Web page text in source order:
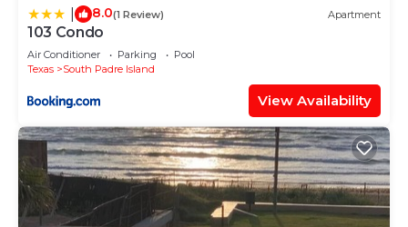
8.0(1 Review) Apartment
103 Condo
Air Conditioner Parking
Pool
Texas
South Padre Island
View Availability